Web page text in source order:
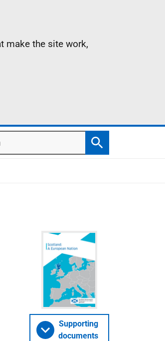
make the site work,
Search
Supporting
documents